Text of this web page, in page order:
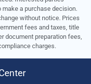
a purchase decision.
without notice. Prices
fees and taxes, title
document preparation fees,
charges.